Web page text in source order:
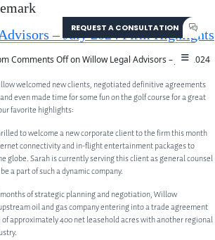
304-207-0139 REQUEST A CONSULTATION
– July 2024 Firm Highlights
Comments Offon Willow Legal Advisors – July 2024
welcomed new clients, negotiated definitive agreements
even made time for some fun on the golf course for a great
favorite highlights:
to welcome a new corporate client to the firm this month
connectivity and in-flight entertainment packages to
globe. Sarah is currently serving this client as general counsel
a part of such a dynamic company.
of strategic planning and negotiation, Willow
oil and gas company entering into a trade agreement
of approximately 400 net leasehold acres with another regional